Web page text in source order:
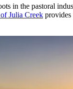
in the pastoral
Julia Creek provides